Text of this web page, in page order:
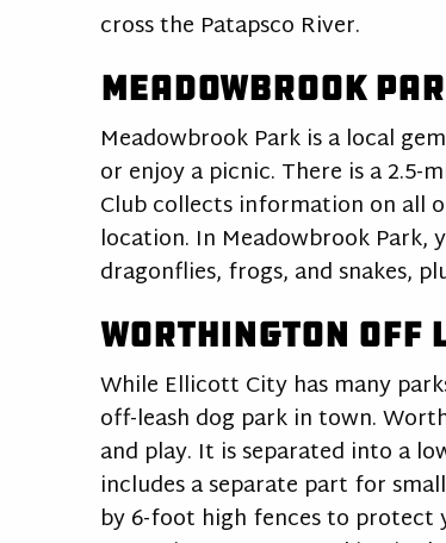
cross the Patapsco River.
Meadowbrook
Meadowbrook Park is a local
or enjoy a picnic. There is a
Club collects information on all
location. In Meadowbrook
dragonflies, frogs, and snakes,
Worthington Off
While Ellicott City has many
off-leash dog park in town.
and play. It is separated into a
includes a separate part for
by 6-foot high fences to protect